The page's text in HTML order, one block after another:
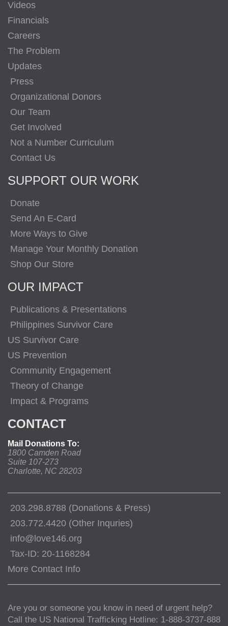
Videos
Financials
Careers
The Problem
Updates
Press
Organizational Donors
Our Team
Get Involved
Not a Number Curriculum
Contact Us
SUPPORT OUR WORK
Donate
Send An E-Card
More Ways to Give
Manage Your Monthly Donation
Shop Our Store
OUR IMPACT
Publications & Presentations
Philippines Survivor Care
US Survivor Care
US Prevention
Community Engagement
Theory of Change
Impact & Programs
CONTACT
Mail Donations To:
1800 Camden Road
Suite 107-273
Charlotte, NC 28203
203.298.8788 (Donations & Press)
203.772.4420 (Other Inquries)
info@love146.org
Tax-ID: 20-1168284
More Contact Info
Are you or someone you know in need of urgent help?
Call the US National Trafficking Hotline: 1-888-3737-888